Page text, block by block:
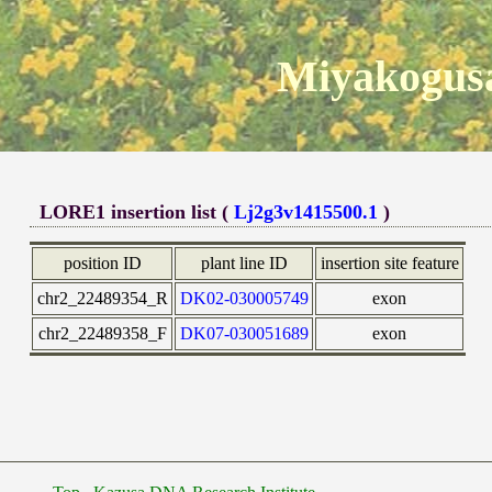
LORE1 insertion list (Lj2g3v1415500.1 )
position ID plant line ID
insertion site feature
chr2_22489354_R
DK02-030005749
exon
chr2_22489358_F
DK07-030051689 exon